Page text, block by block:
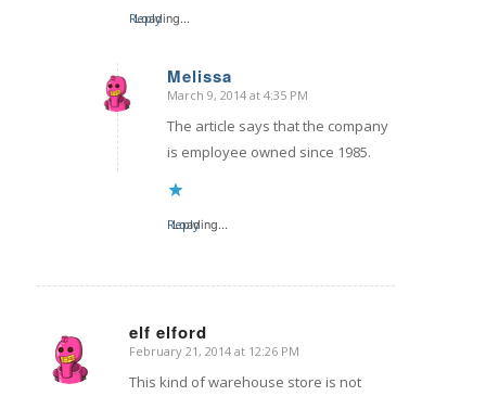
Loading...
Reply
Melissa
says:
March 9, 2014 at 4:35 PM
The article says that the company
is employee owned since 1985.
Loading...
Reply
elf elford
says:
February 21, 2014 at 12:26 PM
This kind of warehouse store is not